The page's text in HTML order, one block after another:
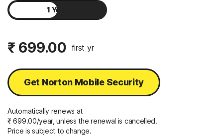
1 Year
₹ 699.00 first yr
Get Norton Mobile Security
Automatically renews at
₹ 699.00/year, unless the renewal is cancelled.
Price is subject to change.